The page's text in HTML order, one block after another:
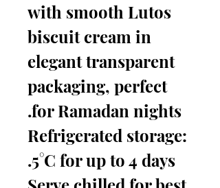
with smooth Lutos
biscuit cream in
elegant transparent
packaging, perfect
for Ramadan nights.
Refrigerated storage:
5°C for up to 4 days.